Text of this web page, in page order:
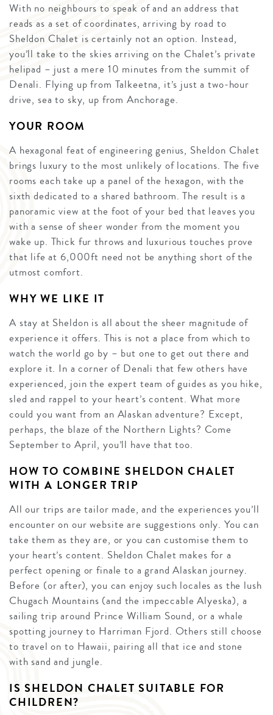
With no neighbours to speak of and an address that
reads as a set of coordinates, arriving by road to
Sheldon Chalet is certainly not an option. Instead,
you’ll take to the skies arriving on the Chalet’s private
helipad – just a mere 10 minutes from the summit of
Denali. Flying up from Talkeetna, it’s just a two-hour
drive, sea to sky, up from Anchorage.
YOUR ROOM
A hexagonal feat of engineering genius, Sheldon Chalet
brings luxury to the most unlikely of locations. The five
rooms each take up a panel of the hexagon, with the
sixth dedicated to a shared bathroom. The result is a
panoramic view at the foot of your bed that leaves you
with a sense of sheer wonder from the moment you
wake up. Thick fur throws and luxurious touches prove
that life at 6,000ft need not be anything short of the
utmost comfort.
WHY WE LIKE IT
A stay at Sheldon is all about the sheer magnitude of
experience it offers. This is not a place from which to
watch the world go by – but one to get out there and
explore it. In a corner of Denali that few others have
experienced, join the expert team of guides as you hike,
sled and rappel to your heart’s content. What more
could you want from an Alaskan adventure? Except,
perhaps, the blaze of the Northern Lights? Come
September to April, you’ll have that too.
HOW TO COMBINE SHELDON CHALET
WITH A LONGER TRIP
All our trips are tailor made, and the experiences you’ll
encounter on our website are suggestions only. You can
take them as they are, or you can customise them to
your heart’s content. Sheldon Chalet makes for a
perfect opening or finale to a grand Alaskan journey.
Before (or after), you can enjoy such locales as the lush
Chugach Mountains (and the impeccable Alyeska), a
sailing trip around Prince William Sound, or a whale
spotting journey to Harriman Fjord. Others still choose
to travel on to Hawaii, pairing all that ice and stone
with sand and jungle.
IS SHELDON CHALET SUITABLE FOR
CHILDREN?